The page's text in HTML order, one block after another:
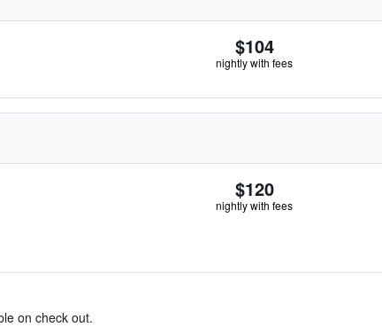
$104
nightly with fees
$120
nightly with fees
on check out.